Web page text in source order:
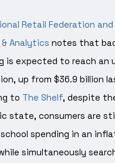
Retail Federation and
Analytics notes that
is expected to reach an
up from $36.9 billion
to The Shelf, despite
state, consumers are
spending in an
simultaneously